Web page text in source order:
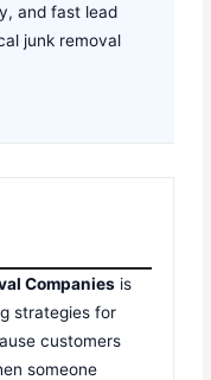
and fast lead
junk removal
Companies is
strategies for
customers
someone